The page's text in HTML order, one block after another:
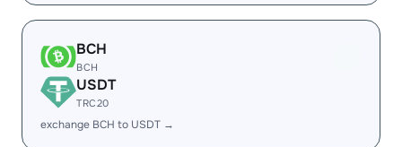
BCH
BCH
USDT
TRC20
exchange BCH to USDT →